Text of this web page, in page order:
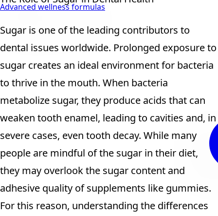
Advanced wellness formulas
Sugar is one of the leading contributors to
dental issues worldwide. Prolonged exposure to
sugar creates an ideal environment for bacteria
to thrive in the mouth. When bacteria
metabolize sugar, they produce acids that can
weaken tooth enamel, leading to cavities and, in
severe cases, even tooth decay. While many
people are mindful of the sugar in their diet,
they may overlook the sugar content and
adhesive quality of supplements like gummies.
For this reason, understanding the differences